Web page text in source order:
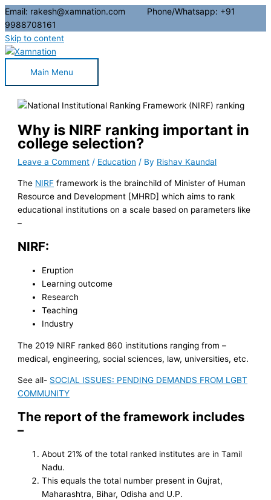
Email: rakesh@xamnation.com Phone/Whatsapp: +91
9988708161
Skip to content
Main Menu
Why is NIRF ranking important in
college selection?
Leave a Comment / Education / By Rishav Kaundal
The NIRF framework is the brainchild of Minister of Human
Resource and Development [MHRD] which aims to rank
educational institutions on a scale based on parameters like
–
NIRF:
Eruption
Learning outcome
Research
Teaching
Industry
The 2019 NIRF ranked 860 institutions ranging from –
medical, engineering, social sciences, law, universities, etc.
See all- SOCIAL ISSUES: PENDING DEMANDS FROM LGBT
COMMUNITY
The report of the framework includes
–
About 21% of the total ranked institutes are in Tamil
Nadu.
This equals the total number present in Gujrat,
Maharashtra, Bihar, Odisha and U.P.